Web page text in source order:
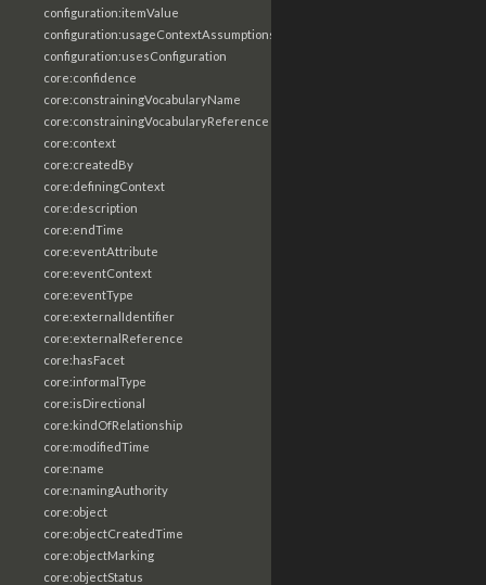
configuration:itemValue
configuration:usageContextAssumptions
configuration:usesConfiguration
core:confidence
core:constrainingVocabularyName
core:constrainingVocabularyReference
core:context
core:createdBy
core:definingContext
core:description
core:endTime
core:eventAttribute
core:eventContext
core:eventType
core:externalIdentifier
core:externalReference
core:hasFacet
core:informalType
core:isDirectional
core:kindOfRelationship
core:modifiedTime
core:name
core:namingAuthority
core:object
core:objectCreatedTime
core:objectMarking
core:objectStatus